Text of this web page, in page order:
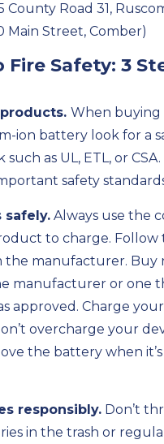
County Road 31,
Main Street, Comber)
Safety: 3
When buying
ion battery look for a
as UL, ETL, or CSA.
safety
safely. Always use the
to charge. Follow
the manufacturer. Buy
manufacturer or one
approved. Charge
overcharge your
the battery when
responsibly. Don’t
in the trash or